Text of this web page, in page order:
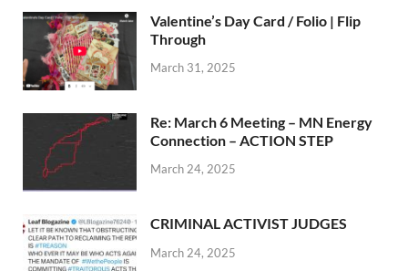
Valentine’s Day Card / Folio | Flip
Through
March 31, 2025
Re: March 6 Meeting – MN Energy
Connection – ACTION STEP
March 24, 2025
CRIMINAL ACTIVIST JUDGES
March 24, 2025